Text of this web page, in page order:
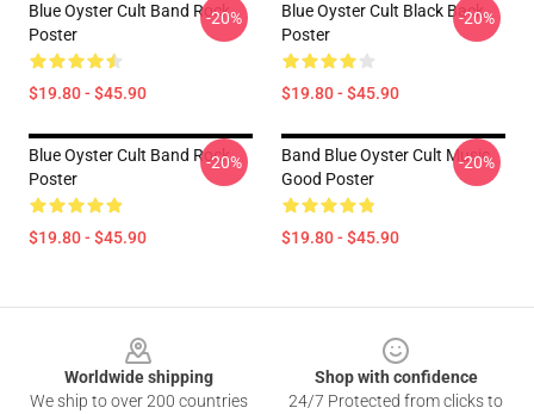
Blue Oyster Cult Band Rock
Poster
$19.80 - $45.90
-20%
Blue Oyster Cult Black Back
Poster
$19.80 - $45.90
-20%
Blue Oyster Cult Band Rock
Poster
$19.80 - $45.90
-20%
Band Blue Oyster Cult Music
Good Poster
$19.80 - $45.90
-20%
Worldwide shipping
We ship to over 200 countries
Shop with confidence
24/7 Protected from clicks to